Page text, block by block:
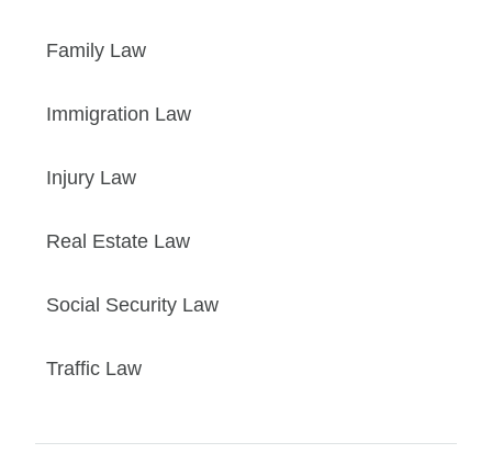
Family Law
Immigration Law
Injury Law
Real Estate Law
Social Security Law
Traffic Law